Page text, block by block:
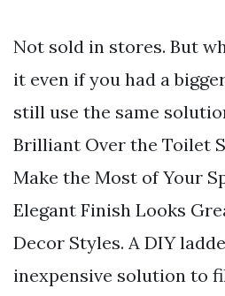
Not sold in stores. But
it even if you had a
still use the same
Brilliant Over the Toilet
Make the Most of Your
Elegant Finish Looks
Decor Styles. A DIY
inexpensive solution to